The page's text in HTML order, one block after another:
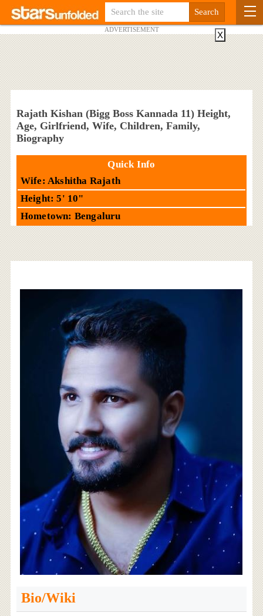
ADVERTISEMENT
Rajath Kishan (Bigg Boss Kannada 11) Height,
Age, Girlfriend, Wife, Children, Family,
Biography
Quick Info
Wife: Akshitha Rajath
Height: 5' 10"
Hometown: Bengaluru
Bio/Wiki
X